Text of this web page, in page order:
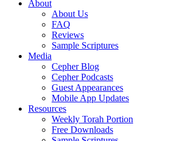
About
About Us
FAQ
Reviews
Sample Scriptures
Media
Cepher Blog
Cepher Podcasts
Guest Appearances
Mobile App Updates
Resources
Weekly Torah Portion
Free Downloads